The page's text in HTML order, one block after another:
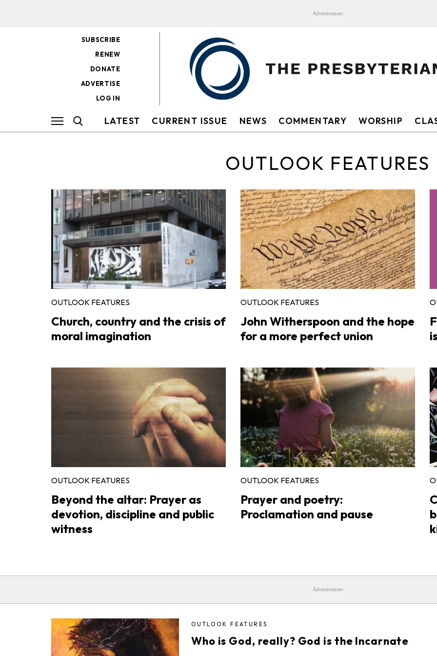
Advertisement
SUBSCRIBE
RENEW
DONATE
ADVERTISE
LOG IN
LATEST CURRENT ISSUE NEWS COMMENTARY WORSHIP
OUTLOOK FEATURES
OUTLOOK FEATURES
Church, country and the crisis of
moral imagination
OUTLOOK FEATURES
John Witherspoon and the hope
for a more perfect union
OUTLOOK FEATURES
Beyond the altar: Prayer as
devotion, discipline and public
witness
OUTLOOK FEATURES
Prayer and poetry:
Proclamation and pause
Advertisement
OUTLOOK FEATURES
Who is God, really? God is the Incarnate